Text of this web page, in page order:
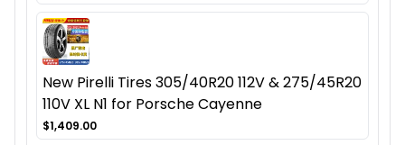
New Pirelli Tires 305/40R20 112V & 275/45R20
110V XL N1 for Porsche Cayenne
$1,409.00